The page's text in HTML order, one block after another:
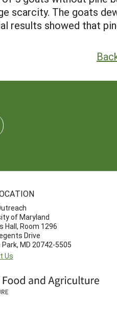
scarcity. The goats
results showed that
of Maryland
Hall, Room 1296
Drive
Park, MD 20742-5505
Us